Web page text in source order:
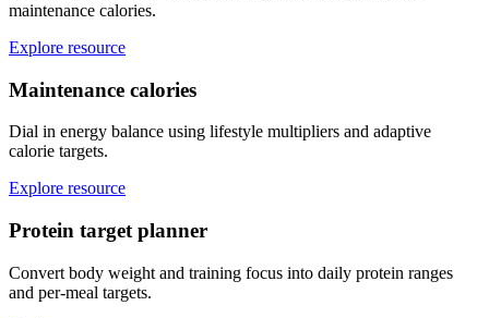
maintenance calories.
Explore resource
Maintenance calories
Dial in energy balance using lifestyle multipliers and adaptive
calorie targets.
Explore resource
Protein target planner
Convert body weight and training focus into daily protein ranges
and per-meal targets.